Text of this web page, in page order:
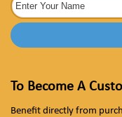
To Become A
Benefit directly from